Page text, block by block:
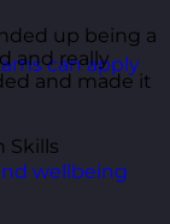
can apply
wellbeing
up being a
and really
and made it
Skills